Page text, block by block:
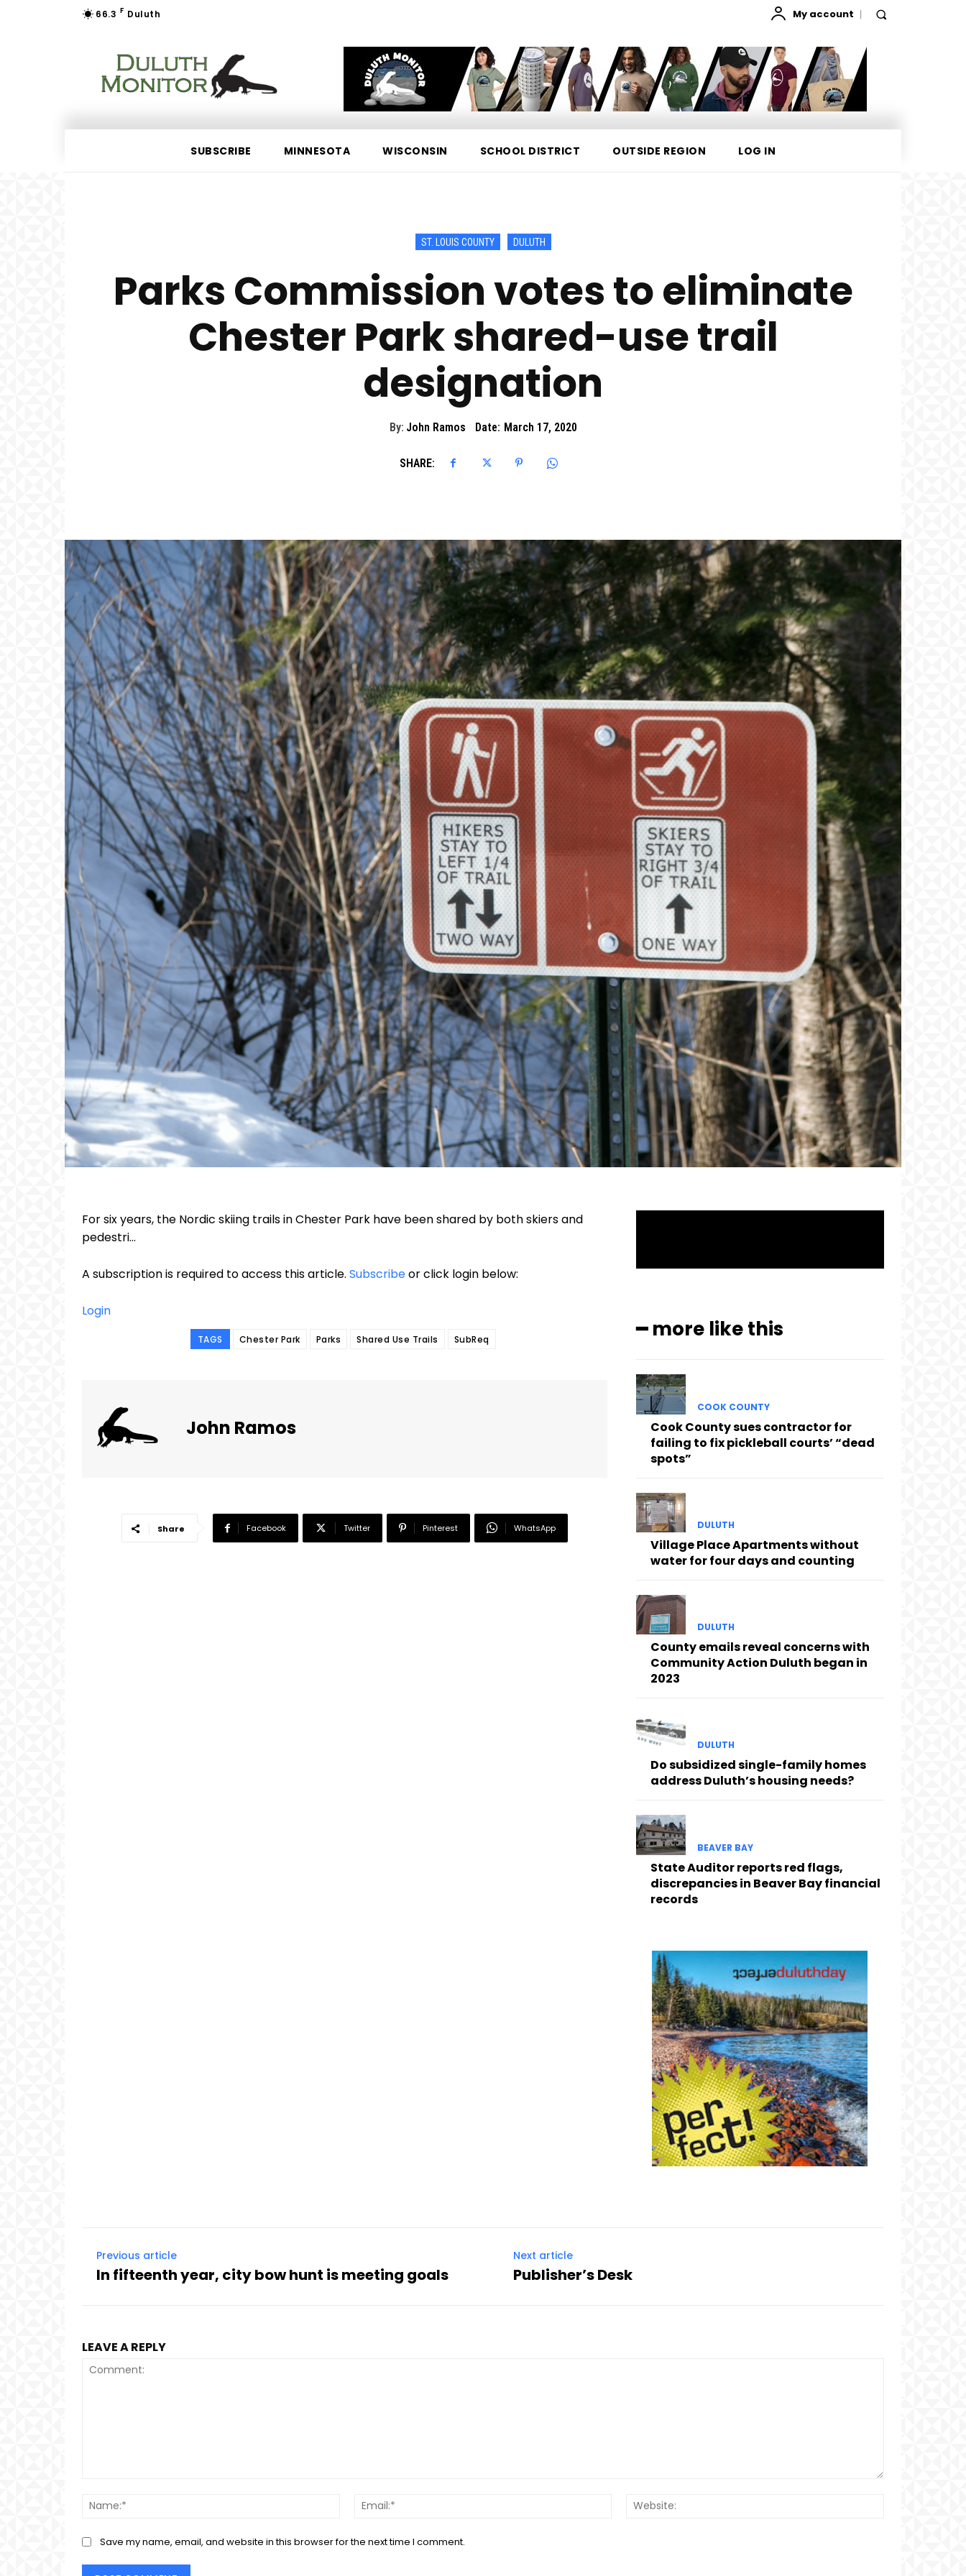
66.3 F Duluth My account
SUBSCRIBE MINNESOTA WISCONSIN SCHOOL DISTRICT OUTSIDE REGION LOG IN
ST. LOUIS COUNTY DULUTH
Parks Commission votes to eliminate
Chester Park shared-use trail
designation
By: John Ramos Date: March 17, 2020
SHARE:
For six years, the Nordic skiing trails in Chester Park have been shared by both skiers and
pedestri...
A subscription is required to access this article. Subscribeor click login below:
Login
TAGS Chester Park Parks Shared Use Trails SubReq
John Ramos
Share Facebook Twitter Pinterest WhatsApp
━ more like this
COOK COUNTY
Cook County sues contractor for
failing to fix pickleball courts’ “dead
spots”
DULUTH
Village Place Apartments without
water for four days and counting
DULUTH
County emails reveal concerns with
Community Action Duluth began in
2023
DULUTH
Do subsidized single-family homes
address Duluth’s housing needs?
BEAVER BAY
State Auditor reports red flags,
discrepancies in Beaver Bay financial
records
Previous article
In fifteenth year, city bow hunt is meeting goals
Next article
Publisher’s Desk
LEAVE A REPLY
Name:*
Email:*
Save my name, email, and website in this browser for the next time I comment.